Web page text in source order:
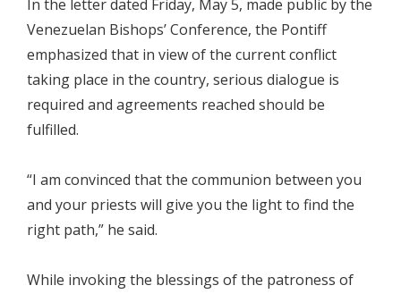
In the letter dated Friday, May 5, made public by the
Venezuelan Bishops’ Conference, the Pontiff
emphasized that in view of the current conflict
taking place in the country, serious dialogue is
required and agreements reached should be
fulfilled.
“I am convinced that the communion between you
and your priests will give you the light to find the
right path,” he said.
While invoking the blessings of the patroness of